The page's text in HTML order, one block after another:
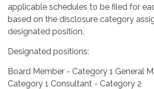
applicable schedules to be filed for
based on the disclosure category
designated position.
Designated positions:
Board Member - Category 1 General
Category 1 Consultant - Category 2